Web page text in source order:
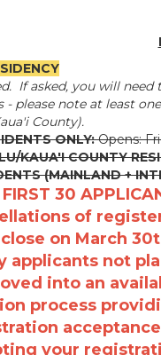
If asked, you will
- please note at least
County).
ONLY:Opens:
KAUA'I COUNTY
(MAINLAND +
30
of
on March
applicants not
into an
process
your